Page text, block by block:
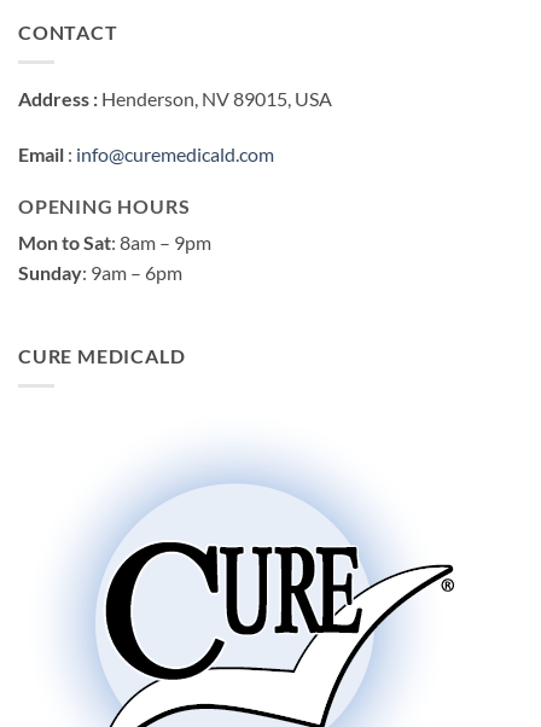
CONTACT
Address : Henderson, NV 89015, USA
Email : info@curemedicald.com
OPENING HOURS
Mon to Sat: 8am – 9pm
Sunday: 9am – 6pm
CURE MEDICALD